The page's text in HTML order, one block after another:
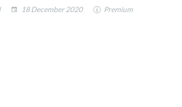
18 December 2020 Premium